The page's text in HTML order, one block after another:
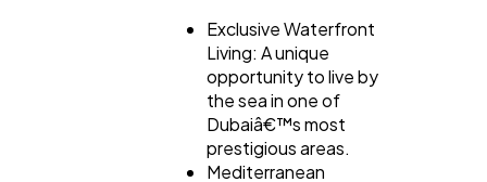
Exclusive Waterfront
Living: A unique
opportunity to live by
the sea in one of
Dubaiâ€™s most
prestigious areas.
Mediterranean